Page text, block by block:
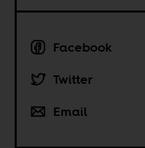
Facebook
Twitter
Email